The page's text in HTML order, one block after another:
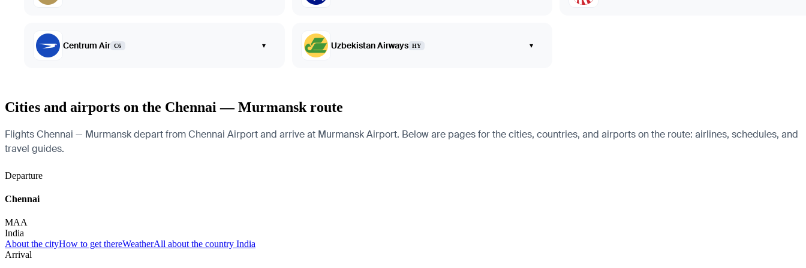
Centrum Air C6 ▾ Uzbekistan Airways HY ▾
Cities and airports on the Chennai — Murmansk route
Flights Chennai — Murmansk depart from Chennai Airport and arrive at Murmansk Airport. Below are pages for the cities, countries, and airports on the route: airlines, schedules, and
travel guides.
Departure
Chennai
MAA
India
About the cityHow to get thereWeatherAll about the country India
Arrival